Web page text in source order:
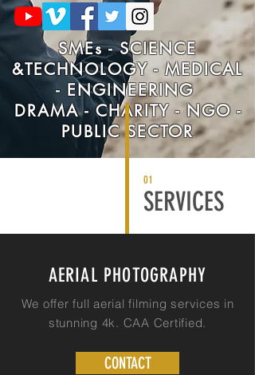
SMEs - SCIENCE
&TECHNOLOGY - MEDICAL
- ENGINEERING
DRAMA - CHARITY - NGO -
PUBLIC SECTOR
SERVICES
01
AERIAL PHOTOGRAPHY
We offer full aerial filming services in
stunning 4k. CAA Certified.
CONTACT